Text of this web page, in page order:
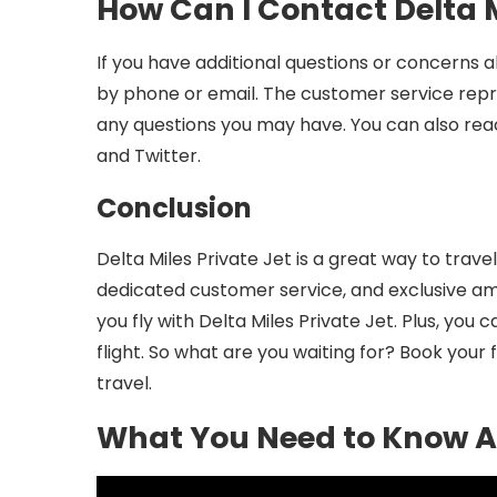
How Can I Contact Delta
If you have additional questions or
by phone or email. The customer service
any questions you may have. You can also
and Twitter.
Conclusion
Delta Miles Private Jet is a great way to
dedicated customer service, and exclusive
you fly with Delta Miles Private Jet. Plus, you
flight. So what are you waiting for? Book
travel.
What You Need to Know